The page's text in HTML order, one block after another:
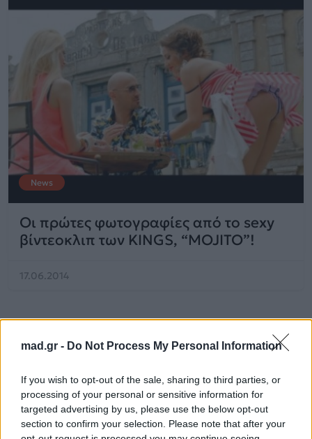
mad.gr - Do Not Process My Personal Information
If you wish to opt-out of the sale, sharing to third parties, or
processing of your personal or sensitive information for
targeted advertising by us, please use the below opt-out
section to confirm your selection. Please note that after your
News
Οι πρώτες φωτογραφίες από το sexy
βίντεοκλιπ των KINGS, “MOJITO”!
17.06.2014